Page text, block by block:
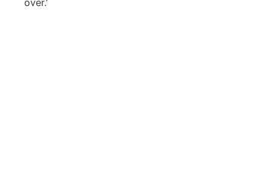
over.’